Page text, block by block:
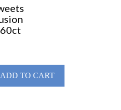
ADD TO CART